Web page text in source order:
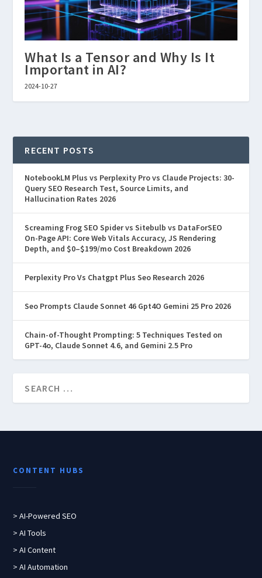
What Is a Tensor and Why Is It
Important in AI?
2024-10-27
RECENT POSTS
NotebookLM Plus vs Perplexity Pro vs Claude Projects: 30-
Query SEO Research Test, Source Limits, and
Hallucination Rates 2026
Screaming Frog SEO Spider vs Sitebulb vs DataForSEO
On-Page API: Core Web Vitals Accuracy, JS Rendering
Depth, and $0–$199/mo Cost Breakdown 2026
Perplexity Pro Vs Chatgpt Plus Seo Research 2026
Seo Prompts Claude Sonnet 46 Gpt4O Gemini 25 Pro 2026
Chain-of-Thought Prompting: 5 Techniques Tested on
GPT-4o, Claude Sonnet 4.6, and Gemini 2.5 Pro
CONTENT HUBS
> AI-Powered SEO
> AI Tools
> AI Content
> AI Automation